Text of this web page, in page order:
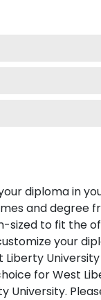
diploma in
and
sized to fit the
your
for West
University.